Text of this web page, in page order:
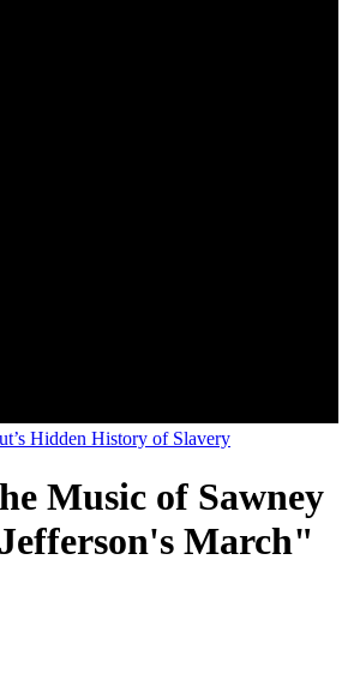
Hidden History of Slavery
Music of Sawney
March"